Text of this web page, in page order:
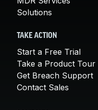
Solutions
TAKE ACTION
Start a Free Trial
Take a Product Tour
Get Breach Support
Contact Sales